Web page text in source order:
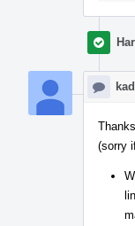
(sorry